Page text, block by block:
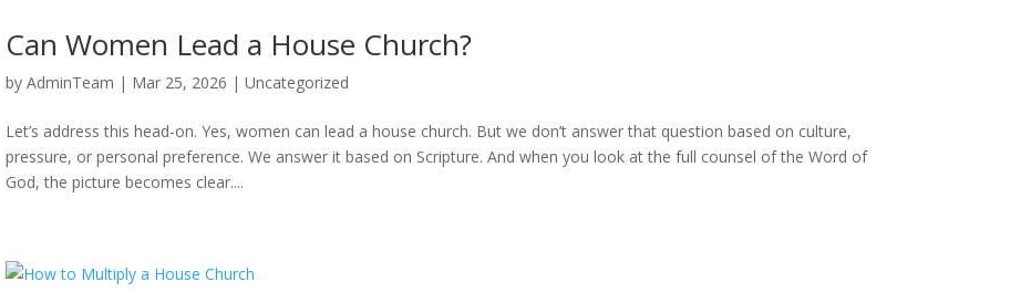
Can Women Lead a House Church?
by AdminTeam | Mar 25, 2026 | Uncategorized
Let’s address this head-on. Yes, women can lead a house church. But we don’t answer that question based on culture,
pressure, or personal preference. We answer it based on Scripture. And when you look at the full counsel of the Word of
God, the picture becomes clear....